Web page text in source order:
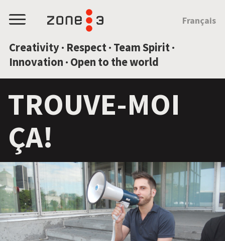
Menu
Creativity · Respect · Team Spirit ·
Innovation · Open to the world
Français
TROUVE-MOI
ÇA!